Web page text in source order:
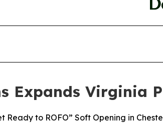
Expands Virginia
Ready to ROFO” Soft Opening in